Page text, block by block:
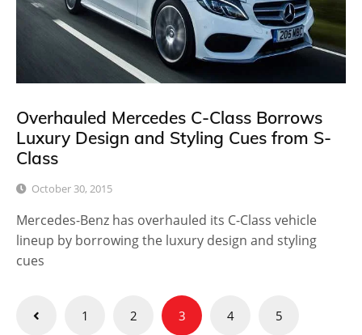
Overhauled Mercedes C-Class Borrows
Luxury Design and Styling Cues from S-
Class
October 30, 2015
Mercedes-Benz has overhauled its C-Class vehicle
lineup by borrowing the luxury design and styling
cues
Posts
1 2 3 4 5